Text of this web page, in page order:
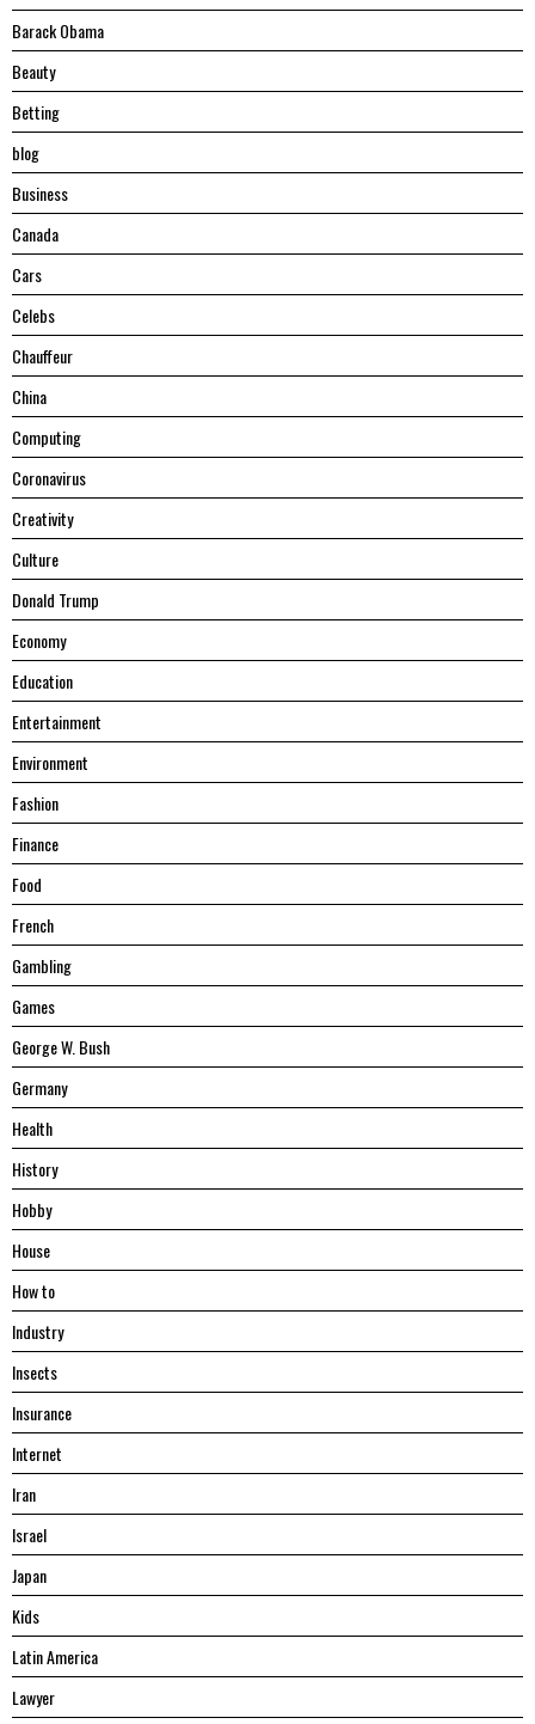
Barack Obama
Beauty
Betting
blog
Business
Canada
Cars
Celebs
Chauffeur
China
Computing
Coronavirus
Creativity
Culture
Donald Trump
Economy
Education
Entertainment
Environment
Fashion
Finance
Food
French
Gambling
Games
George W. Bush
Germany
Health
History
Hobby
House
Hоw tо
Industry
Insects
Insurance
Internet
Iran
Israel
Japan
Kids
Latin America
Lawyer